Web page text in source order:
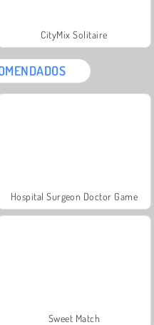
CityMix Solitaire
Hospital Surgeon Doctor Game
Sweet Match